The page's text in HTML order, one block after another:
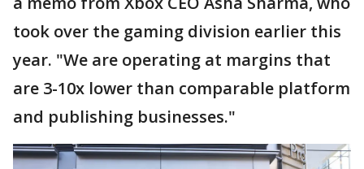
took over the gaming division earlier this
year. "We are operating at margins that
are 3-10x lower than comparable platform
and publishing businesses."